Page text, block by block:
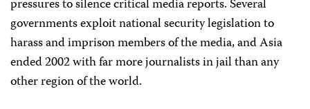
pressures to silence critical media reports. Several
governments exploit national security legislation to
harass and imprison members of the media, and Asia
ended 2002 with far more journalists in jail than any
other region of the world.